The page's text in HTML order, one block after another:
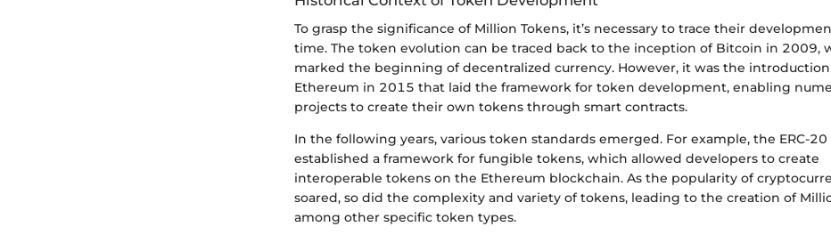
To grasp the significance of Million Tokens, it’s necessary to trace their
time. The token evolution can be traced back to the inception of Bitcoin in 2009,
marked the beginning of decentralized currency. However, it was the
Ethereum in 2015 that laid the framework for token development, enabling
projects to create their own tokens through smart contracts.
In the following years, various token standards emerged. For example, the ERC-
established a framework for fungible tokens, which allowed developers to create
interoperable tokens on the Ethereum blockchain. As the popularity of
soared, so did the complexity and variety of tokens, leading to the creation of
among other specific token types.